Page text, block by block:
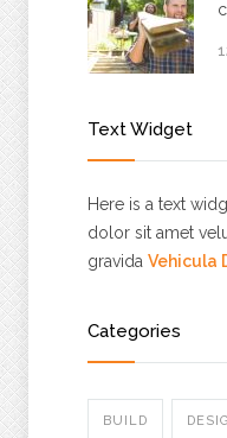
Text Widget
Here is a text
dolor sit amet
gravida Vehicula
Categories
BUILD